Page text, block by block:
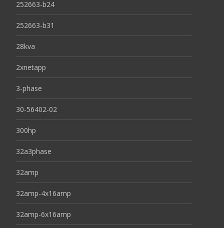
252663-b24
252663-b31
28kva
2xnetapp
3-phase
30-56402-02
300hp
32a3phase
32amp
32amp-4x16amp
32amp-6x16amp